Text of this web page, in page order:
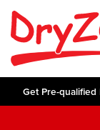
Get Pre-qualified
SERVICES
Crawl